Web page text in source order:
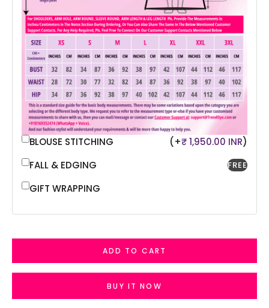
BLOUSE STITCHING (+₹ 1,950.00 INR)
FALL & EDGING
FREE
GIFT WRAPPING
ADD TO CART
BUY IT NOW